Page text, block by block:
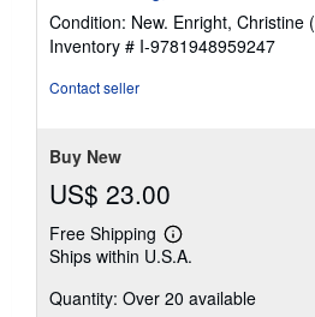
out
of
Condition: New. Enright, Christine
Inventory # I-9781948959247
Contact seller
Buy New
US$ 23.00
Free Shipping
Learn
more
shipping
Ships within U.S.A.
Quantity: Over 20 available